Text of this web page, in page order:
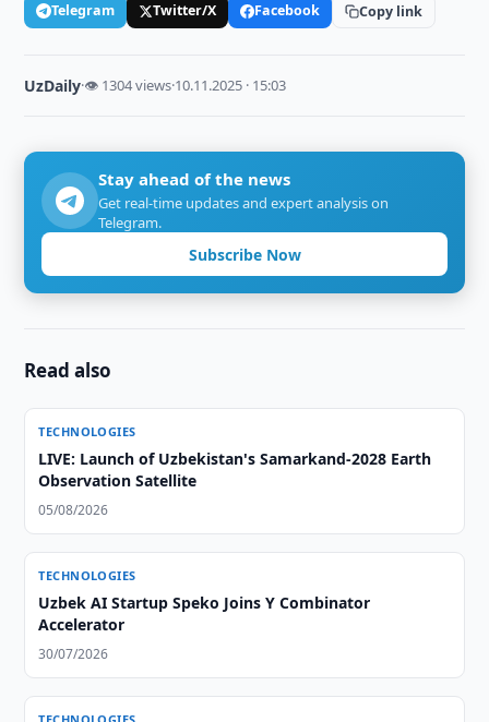
Telegram Twitter/X Facebook Copy link
UzDaily·👁 1304 views·10.11.2025 · 15:03
Stay ahead of the news
Get real-time updates and expert analysis on
Telegram.
Subscribe Now
Read also
TECHNOLOGIES
LIVE: Launch of Uzbekistan's Samarkand-2028 Earth
Observation Satellite
05/08/2026
TECHNOLOGIES
Uzbek AI Startup Speko Joins Y Combinator
Accelerator
30/07/2026